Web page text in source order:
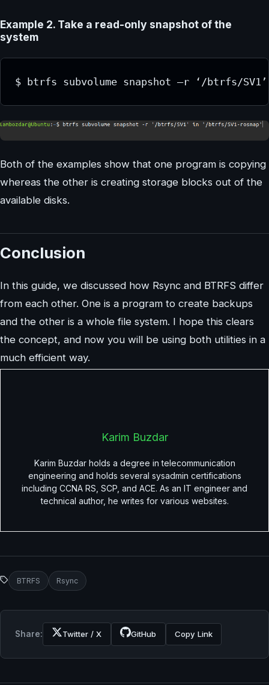
Example 2. Take a read-only snapshot of the
system
$ btrfs subvolume snapshot –r ‘/btrfs/
Both of the examples show that one program is copying
whereas the other is creating storage blocks out of the
available disks.
Conclusion
In this guide, we discussed how Rsync and BTRFS differ
from each other. One is a program to create backups
and the other is a whole file system. I hope this clears
the concept, and now you will be using both utilities in a
much efficient way.
Karim Buzdar
Karim Buzdar holds a degree in telecommunication
engineering and holds several sysadmin certifications
including CCNA RS, SCP, and ACE. As an IT engineer and
technical author, he writes for various websites.
BTRFS Rsync
Share: Twitter / X GitHub Copy Link